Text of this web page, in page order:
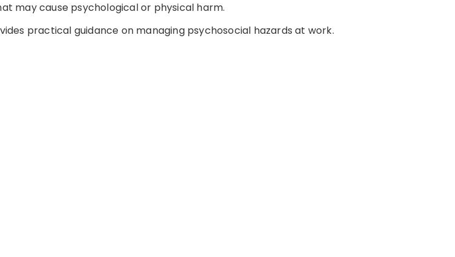
may cause psychological or physical harm.
practical guidance on managing psychosocial hazards at work.